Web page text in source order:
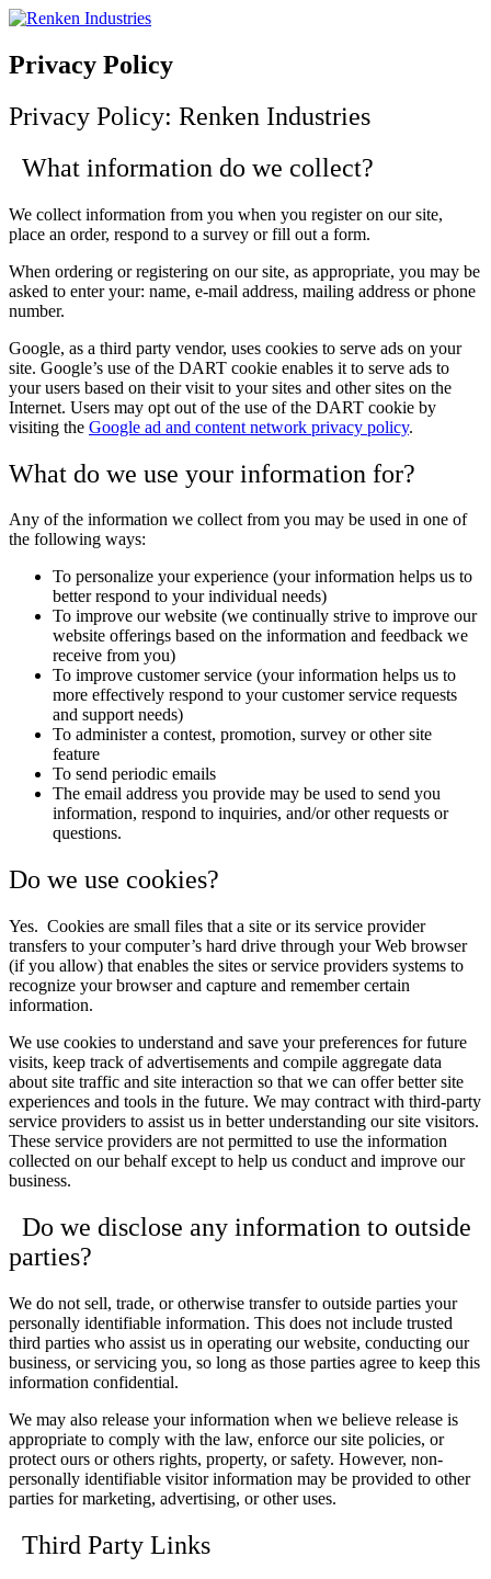
Skip
content
Privacy Policy
Privacy Policy: Renken Industries
What information do we collect?
We collect information from you when you register on our site,
place an order, respond to a survey or fill out a form.
When ordering or registering on our site, as appropriate, you may be
asked to enter your: name, e-mail address, mailing address or phone
number.
Google, as a third party vendor, uses cookies to serve ads on your
site. Google’s use of the DART cookie enables it to serve ads to
your users based on their visit to your sites and other sites on the
Internet. Users may opt out of the use of the DART cookie by
visiting the Google ad and content network privacy policy.
What do we use your information for?
Any of the information we collect from you may be used in one of
the following ways:
To personalize your experience (your information helps us to
better respond to your individual needs)
To improve our website (we continually strive to improve our
website offerings based on the information and feedback we
receive from you)
To improve customer service (your information helps us to
more effectively respond to your customer service requests
and support needs)
To administer a contest, promotion, survey or other site
feature
To send periodic emails
The email address you provide may be used to send you
information, respond to inquiries, and/or other requests or
questions.
Do we use cookies?
Yes. Cookies are small files that a site or its service provider
transfers to your computer’s hard drive through your Web browser
(if you allow) that enables the sites or service providers systems to
recognize your browser and capture and remember certain
information.
We use cookies to understand and save your preferences for future
visits, keep track of advertisements and compile aggregate data
about site traffic and site interaction so that we can offer better site
experiences and tools in the future. We may contract with third-party
service providers to assist us in better understanding our site visitors.
These service providers are not permitted to use the information
collected on our behalf except to help us conduct and improve our
business.
Do we disclose any information to outside
parties?
We do not sell, trade, or otherwise transfer to outside parties your
personally identifiable information. This does not include trusted
third parties who assist us in operating our website, conducting our
business, or servicing you, so long as those parties agree to keep this
information confidential.
We may also release your information when we believe release is
appropriate to comply with the law, enforce our site policies, or
protect ours or others rights, property, or safety. However, non-
personally identifiable visitor information may be provided to other
parties for marketing, advertising, or other uses.
Third Party Links